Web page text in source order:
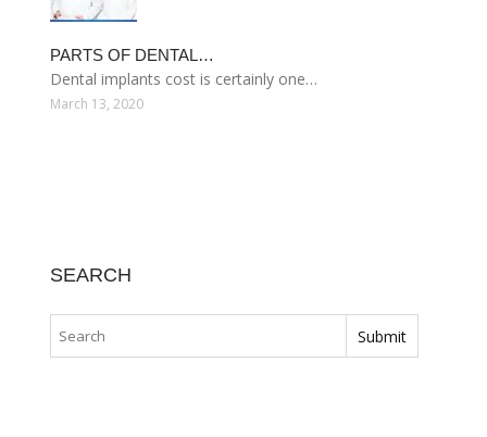
PARTS OF DENTAL…
Dental implants cost is certainly one…
March 13, 2020
SEARCH